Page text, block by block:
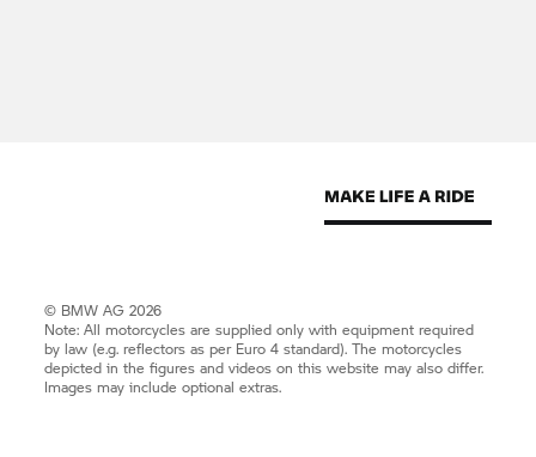
© BMW AG 2026
Note: All motorcycles are supplied only with equipment required
by law (e.g. reflectors as per Euro 4 standard). The motorcycles
depicted in the figures and videos on this website may also differ.
Images may include optional extras.